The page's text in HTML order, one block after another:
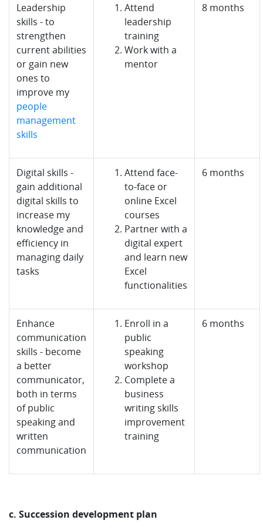
Leadership
skills - to
strengthen
current abilities
or gain new
ones to
improve my
people
management
skills
Attend
leadership
training
Work with a
mentor
8 months
Digital skills -
gain additional
digital skills to
increase my
knowledge and
efficiency in
managing daily
tasks
Attend face-
to-face or
online Excel
courses
Partner with a
digital expert
and learn new
Excel
functionalities
6 months
Enhance
communication
skills - become
a better
communicator,
both in terms
of public
speaking and
written
communication
Enroll in a
public
speaking
workshop
Complete a
business
writing skills
improvement
training
6 months
c. Succession development plan